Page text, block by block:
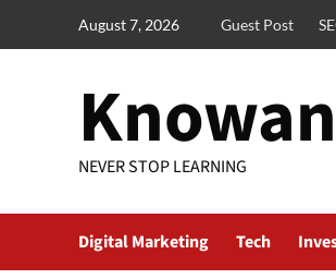
August 7, 2026 Guest Post
NEVER STOP LEARNING
Digital Marketing Tech